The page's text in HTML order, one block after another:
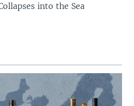
into the Sea